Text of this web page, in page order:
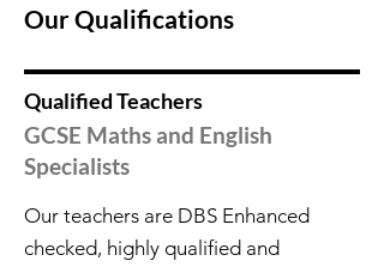
Our Qualifications
Qualified Teachers
GCSE Maths and English
Specialists
Our teachers are DBS Enhanced
checked, highly qualified and